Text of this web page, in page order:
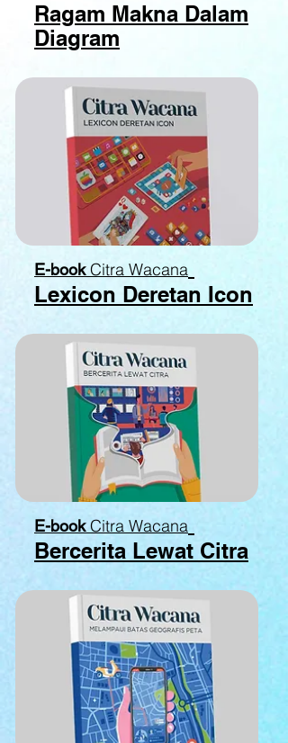
Ragam Makna Dalam
Diagram
E-book Citra Wacana
Lexicon Deretan Icon
E-book Citra Wacana
Bercerita Lewat Citra